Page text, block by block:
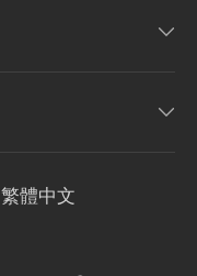
繁體中文